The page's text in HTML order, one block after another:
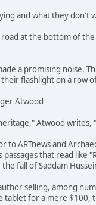
and what they don't
at the bottom of
a promising noise.
flashlight on a row
Atwood
Atwood
to ARTnews and
passages that read
fall of Saddam
selling, among
tablet for a mere $100,